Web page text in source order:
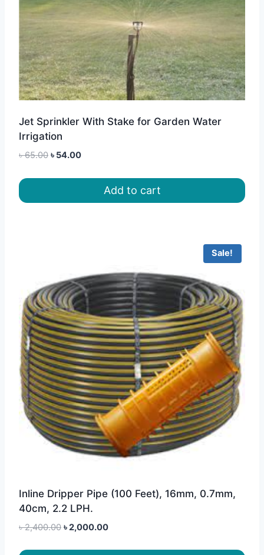
Jet Sprinkler With Stake for Garden Water
Irrigation
৳65.00 Original
was:
৳ 54.00Current
is:
৳ 54.00.Add to cart
Sale!
Inline Dripper Pipe (100 Feet), 16mm, 0.7mm,
40cm, 2.2 LPH.
৳2,400.00 Original
৳2,000.00Current